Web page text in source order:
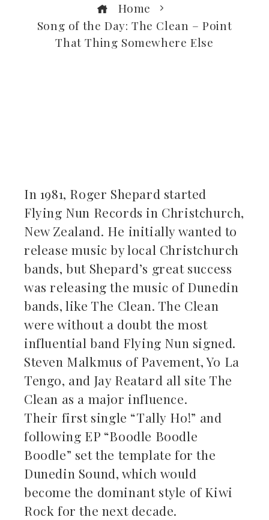
Home
Song of the Day: The Clean – Point
That Thing Somewhere Else
In 1981, Roger Shepard started
Flying Nun Records in Christchurch,
New Zealand. He initially wanted to
release music by local Christchurch
bands, but Shepard’s great success
was releasing the music of Dunedin
bands, like The Clean. The Clean
were without a doubt the most
influential band Flying Nun signed.
Steven Malkmus of Pavement, Yo La
Tengo, and Jay Reatard all site The
Clean as a major influence.
Their first single “Tally Ho!” and
following EP “Boodle Boodle
Boodle” set the template for the
Dunedin Sound, which would
become the dominant style of Kiwi
Rock for the next decade.